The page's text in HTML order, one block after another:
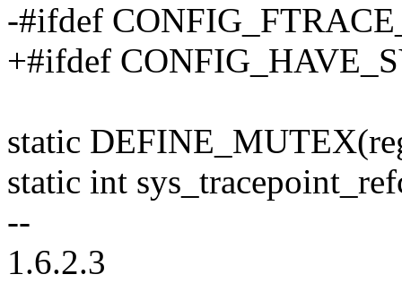
-#ifdef
+#ifdef
static
static int
--
1.6.2.3